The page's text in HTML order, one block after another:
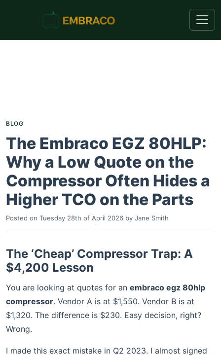
BLOG
The Embraco EGZ 80HLP:
Why a Low Quote on the
Compressor Often Hides a
Higher TCO on the Parts
Posted on Tuesday 28th of April 2026 by Jane Smith
The ‘Cheap’ Compressor Trap: A
$4,200 Lesson
You are looking at quotes for an embraco egz 80hlp
compressor. Vendor A is at $1,550. Vendor B is at
$1,320. The difference is $230. Easy decision, right?
Wrong.
I made this exact mistake in Q2 2023. I almost signed